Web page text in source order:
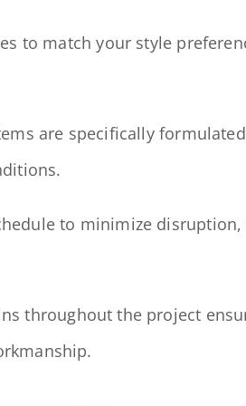
to match your style
are specifically
to minimize
throughout the project